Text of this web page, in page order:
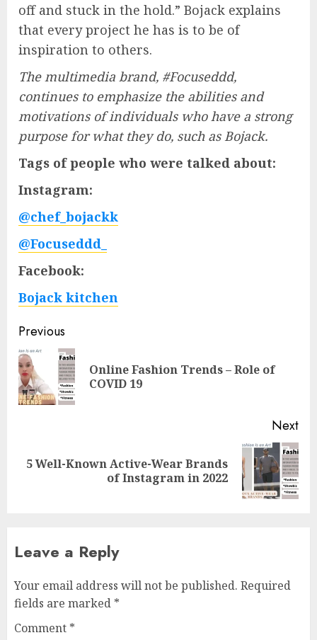
off and stuck in the hold.” Bojack explains
that every project he has is to be of
inspiration to others.
The multimedia brand, #Focuseddd,
continues to emphasize the abilities and
motivations of individuals who have a strong
purpose for what they do, such as Bojack.
Tags of people who were talked about:
Instagram:
@chef_bojackk
@Focuseddd_
Facebook:
Bojack kitchen
Post
navigation
Previous
Online Fashion Trends – Role of
COVID 19
Next
Next
5 Well-Known Active-Wear Brands
of Instagram in 2022
Leave a Reply
Your email address will not be published. Required
fields are marked *
Comment *